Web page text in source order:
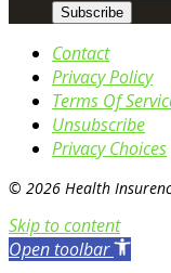
Contact
Privacy Policy
Terms Of
Unsubscribe
Privacy Choices
© 2026 Health
Skip to content
Open toolbar